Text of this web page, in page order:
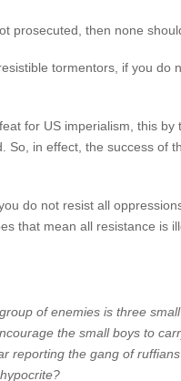
prosecuted, then none
tormentors, if you
for US imperialism, this
in effect, the success of
do not resist all
that mean all resistance is
of enemies is three
the small boys to
reporting the gang of